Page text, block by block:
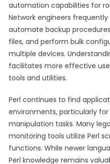
automation capabilities for
Network engineers frequently
automate backup
files, and perform bulk
multiple devices.
facilitates more effective
tools and utilities.
Perl continues to find
environments, particularly
manipulation tasks. Many
monitoring tools utilize Perl
functions. While newer
Perl knowledge remains